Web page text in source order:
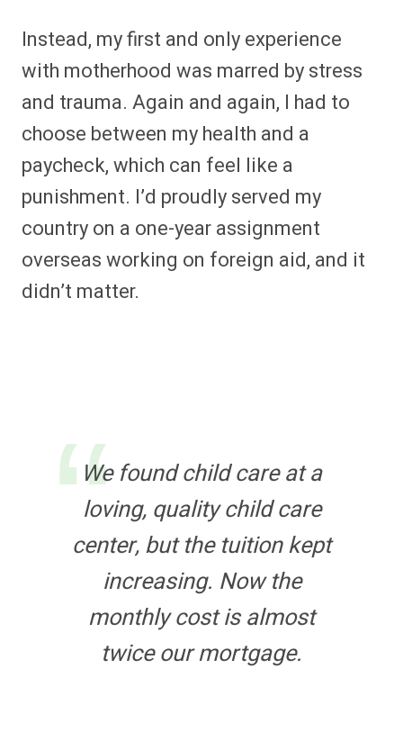
Instead, my first and only experience
with motherhood was marred by stress
and trauma. Again and again, I had to
choose between my health and a
paycheck, which can feel like a
punishment. I’d proudly served my
country on a one-year assignment
overseas working on foreign aid, and it
didn’t matter.
We found child care at a
loving, quality child care
center, but the tuition kept
increasing. Now the
monthly cost is almost
twice our mortgage.